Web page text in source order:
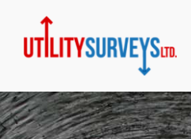
content
Home